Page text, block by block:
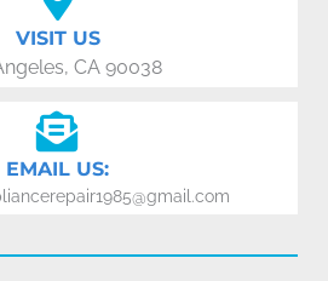
VISIT US
CA 90038
EMAIL US: